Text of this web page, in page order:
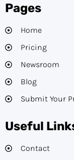
Pages
Home
Pricing
Newsroom
Blog
Submit Your
Useful
Contact